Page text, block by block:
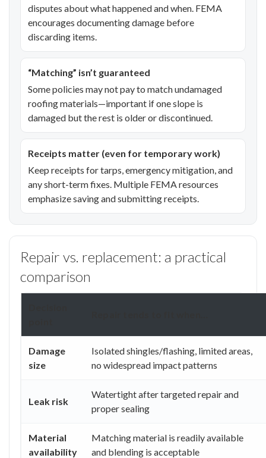
disputes about what happened and when. FEMA
encourages documenting damage before
discarding items.
“Matching” isn’t guaranteed
Some policies may not pay to match undamaged
roofing materials—important if one slope is
damaged but the rest is older or discontinued.
Receipts matter (even for temporary work)
Keep receipts for tarps, emergency mitigation, and
any short-term fixes. Multiple FEMA resources
emphasize saving and submitting receipts.
Repair vs. replacement: a practical
comparison
Damage
size
Isolated shingles/flashing, limited areas,
no widespread impact patterns
Leak risk
Watertight after targeted repair and
proper sealing
Material
availability
Matching material is readily available
and blending is acceptable